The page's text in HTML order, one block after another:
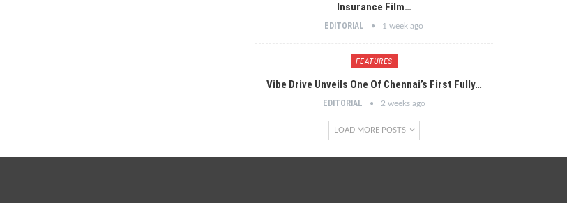
Insurance Film…
EDITORIAL 1 week ago
FEATURES
Vibe Drive Unveils One Of Chennai’s First Fully…
EDITORIAL 2 weeks ago
LOAD MORE POSTS